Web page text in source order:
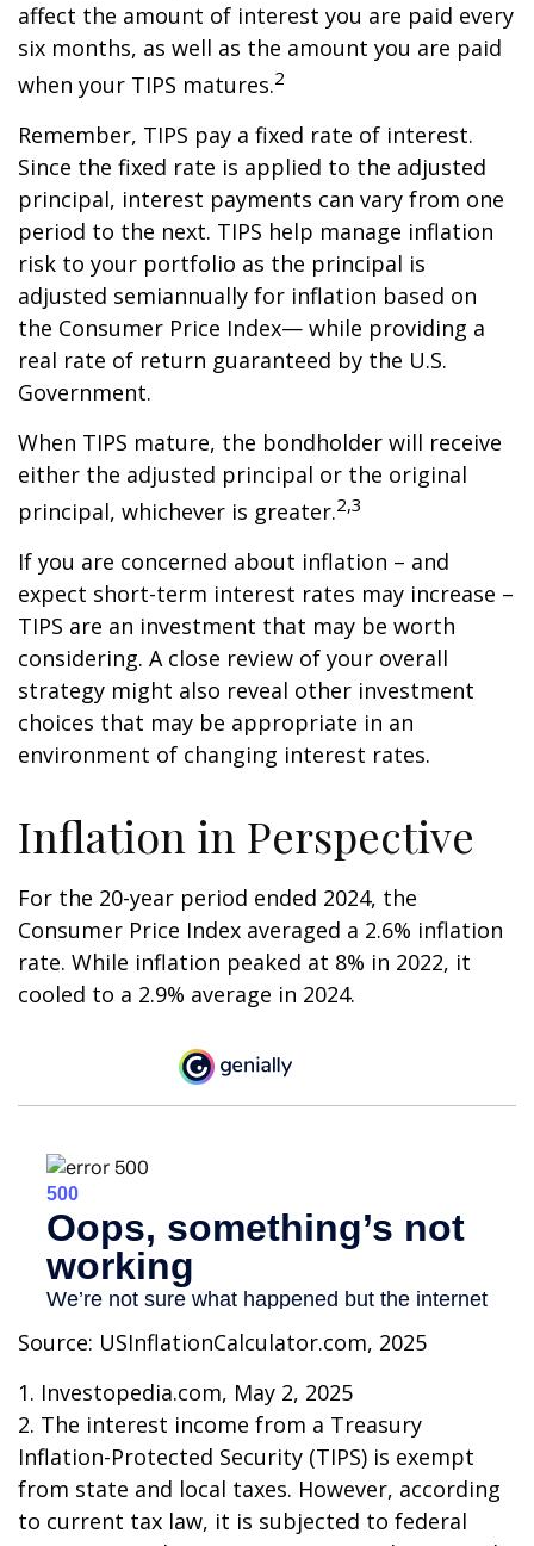
affect the amount of interest you are paid every
six months, as well as the amount you are paid
when your TIPS matures.2
Remember, TIPS pay a fixed rate of interest.
Since the fixed rate is applied to the adjusted
principal, interest payments can vary from one
period to the next. TIPS help manage inflation
risk to your portfolio as the principal is
adjusted semiannually for inflation based on
the Consumer Price Index— while providing a
real rate of return guaranteed by the U.S.
Government.
When TIPS mature, the bondholder will receive
either the adjusted principal or the original
principal, whichever is greater.2,3
If you are concerned about inflation – and
expect short-term interest rates may increase –
TIPS are an investment that may be worth
considering. A close review of your overall
strategy might also reveal other investment
choices that may be appropriate in an
environment of changing interest rates.
Inflation in Perspective
For the 20-year period ended 2024, the
Consumer Price Index averaged a 2.6% inflation
rate. While inflation peaked at 8% in 2022, it
cooled to a 2.9% average in 2024.
Source: USInflationCalculator.com, 2025
1. Investopedia.com, May 2, 2025
2. The interest income from a Treasury
Inflation-Protected Security (TIPS) is exempt
from state and local taxes. However, according
to current tax law, it is subjected to federal